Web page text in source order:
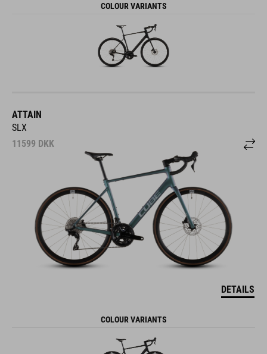
COLOUR VARIANTS
ATTAIN
SLX
11599 DKK
DETAILS
COLOUR VARIANTS